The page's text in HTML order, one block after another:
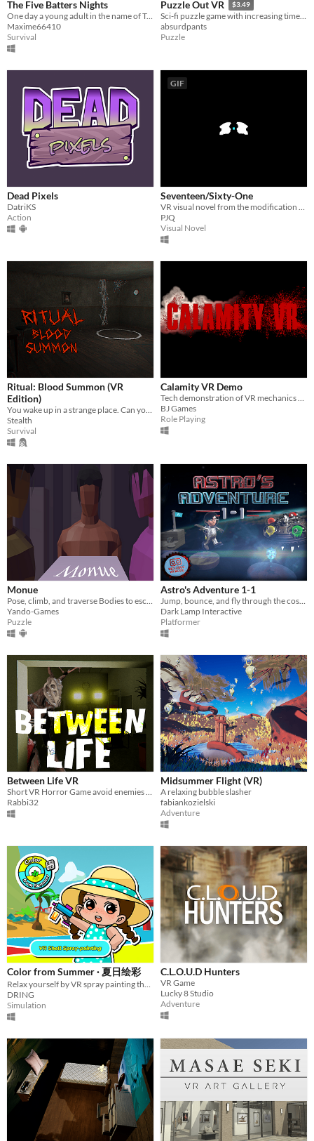
The Five Batters Nights
One day a young adult in the name of Tristan, invited these friends for a small party at the house.
Maxime66410
Survival
Puzzle Out VR $3.49
Sci-fi puzzle game with increasing time pressure. Solve the puzzles to avoid getting crushed by the alien wall.
absurdpants
Puzzle
Dead Pixels
DatriKS
Action
GIF
Seventeen/Sixty-One
PJQ
Visual Novel
Ritual: Blood Summon (VR
Edition)
Stealth
Survival
Calamity VR Demo
BJ Games
Role Playing
Monue
Pose, climb, and traverse Bodies to escape Monue.
Yando-Games
Puzzle
Astro's Adventure 1-1
Jump, bounce, and fly through the cosmos to rescue your dog!
Dark Lamp Interactive
Platformer
Between Life VR
Short VR Horror Game avoid enemies and collect items to try and Survive!
Rabbi32
Midsummer Flight (VR)
A relaxing bubble slasher
fabiankozielski
Adventure
Color from Summer · 夏日绘彩
Relax yourself by VR spray painting the shell!
DRING
Simulation
C.L.O.U.D Hunters
VR Game
Lucky 8 Studio
Adventure